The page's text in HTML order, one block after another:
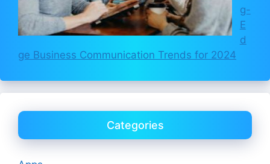
g-
E
d
ge Business Communication Trends for 2024
Categories